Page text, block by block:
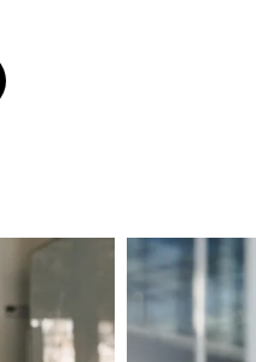
Facebook
on Email
article on